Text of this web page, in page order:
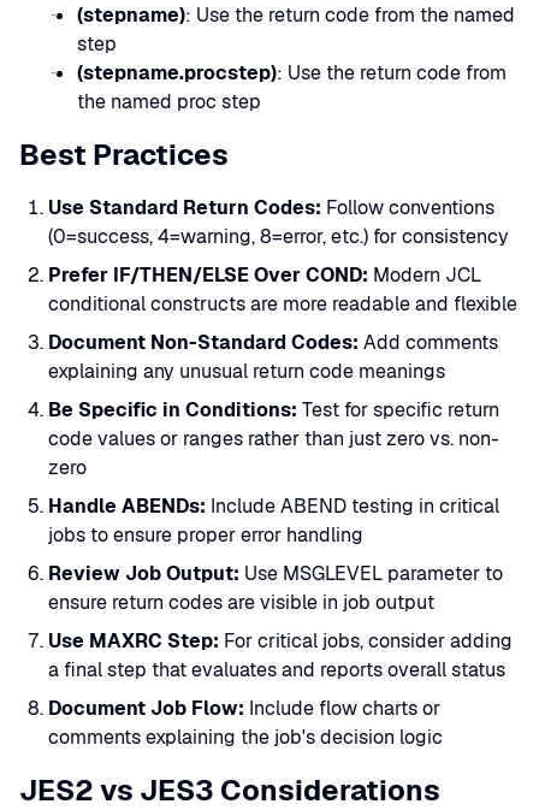
(stepname): Use the return code from the named
step
(stepname.procstep): Use the return code from
the named proc step
Best Practices
Use Standard Return Codes: Follow conventions
(0=success, 4=warning, 8=error, etc.) for consistency
Prefer IF/THEN/ELSE Over COND: Modern JCL
conditional constructs are more readable and flexible
Document Non-Standard Codes: Add comments
explaining any unusual return code meanings
Be Specific in Conditions: Test for specific return
code values or ranges rather than just zero vs. non-
zero
Handle ABENDs: Include ABEND testing in critical
jobs to ensure proper error handling
Review Job Output: Use MSGLEVEL parameter to
ensure return codes are visible in job output
Use MAXRC Step: For critical jobs, consider adding
a final step that evaluates and reports overall status
Document Job Flow: Include flow charts or
comments explaining the job's decision logic
JES2 vs JES3 Considerations